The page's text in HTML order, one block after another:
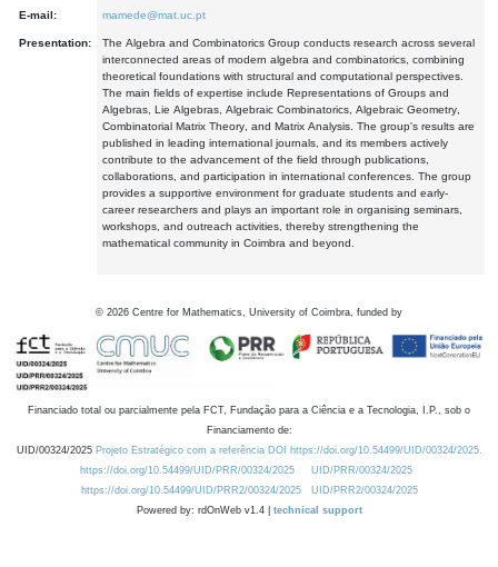
E-mail: mamede@mat.uc.pt
Presentation:
The Algebra and Combinatorics Group conducts research across several
interconnected areas of modern algebra and combinatorics, combining
theoretical foundations with structural and computational perspectives.
The main fields of expertise include Representations of Groups and
Algebras, Lie Algebras, Algebraic Combinatorics, Algebraic Geometry,
Combinatorial Matrix Theory, and Matrix Analysis. The group's results are
published in leading international journals, and its members actively
contribute to the advancement of the field through publications,
collaborations, and participation in international conferences. The group
provides a supportive environment for graduate students and early-
career researchers and plays an important role in organising seminars,
workshops, and outreach activities, thereby strengthening the
mathematical community in Coimbra and beyond.
© 2026 Centre for Mathematics, University of Coimbra, funded by
Financiado total ou parcialmente pela FCT, Fundação para a Ciência e a Tecnologia, I.P., sob o
Financiamento de:
UID/00324/2025 Projeto Estratégico com a referência DOI https://doi.org/10.54499/UID/00324/2025.
https://doi.org/10.54499/UID/PRR/00324/2025
UID/PRR/00324/2025
https://doi.org/10.54499/UID/PRR2/00324/2025
UID/PRR2/00324/2025
Powered by: rdOnWeb v1.4 | technical support